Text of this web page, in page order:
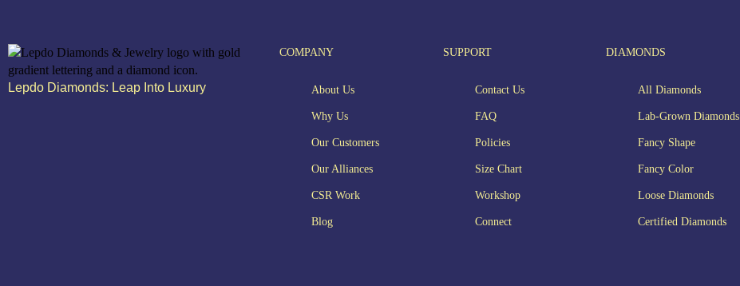
Lepdo Diamonds: Leap Into Luxury
COMPANY
About Us
Why Us
Our Customers
Our Alliances
CSR Work
Blog
SUPPORT
Contact Us
FAQ
Policies
Size Chart
Workshop
Connect
DIAMONDS
All Diamonds
Lab-Grown Diamonds
Fancy Shape
Fancy Color
Loose Diamonds
Certified Diamonds